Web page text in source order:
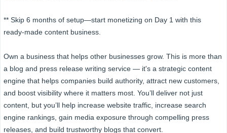
** Skip 6 months of setup—start monetizing on Day 1 with this
ready-made content business.
Own a business that helps other businesses grow. This is more than
a blog and press release writing service — it's a strategic content
engine that helps companies build authority, attract new customers,
and boost visibility where it matters most. You’ll deliver not just
content, but you’ll help increase website traffic, increase search
engine rankings, gain media exposure through compelling press
releases, and build trustworthy blogs that convert.